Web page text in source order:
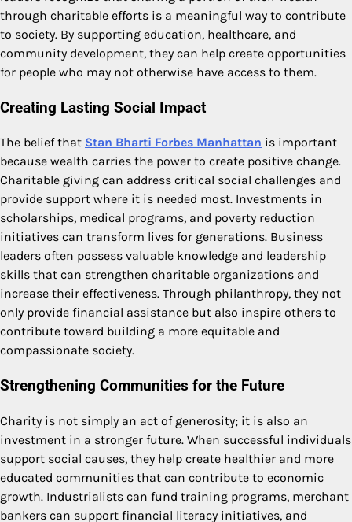
through charitable efforts is a meaningful way to contribute
to society. By supporting education, healthcare, and
community development, they can help create opportunities
for people who may not otherwise have access to them.
Creating Lasting Social Impact
The belief that Stan Bharti Forbes Manhattan is important
because wealth carries the power to create positive change.
Charitable giving can address critical social challenges and
provide support where it is needed most. Investments in
scholarships, medical programs, and poverty reduction
initiatives can transform lives for generations. Business
leaders often possess valuable knowledge and leadership
skills that can strengthen charitable organizations and
increase their effectiveness. Through philanthropy, they not
only provide financial assistance but also inspire others to
contribute toward building a more equitable and
compassionate society.
Strengthening Communities for the Future
Charity is not simply an act of generosity; it is also an
investment in a stronger future. When successful individuals
support social causes, they help create healthier and more
educated communities that can contribute to economic
growth. Industrialists can fund training programs, merchant
bankers can support financial literacy initiatives, and